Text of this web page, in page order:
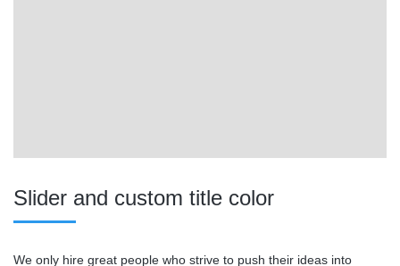
Slider and custom title color
We only hire great people who strive to push their ideas into